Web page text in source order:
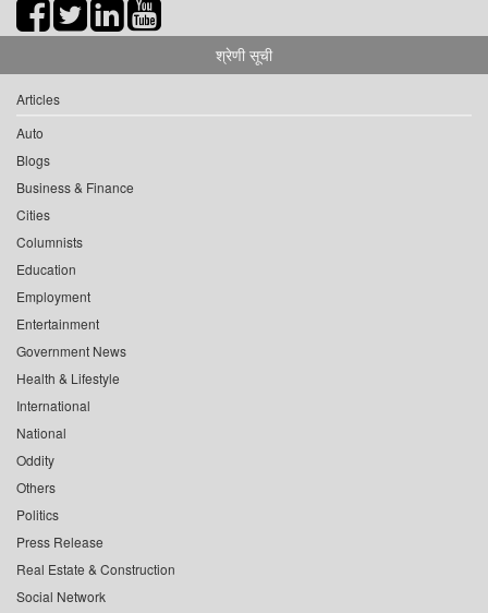
श्रेणी सूची
Articles
Auto
Blogs
Business & Finance
Cities
Columnists
Education
Employment
Entertainment
Government News
Health & Lifestyle
International
National
Oddity
Others
Politics
Press Release
Real Estate & Construction
Social Network